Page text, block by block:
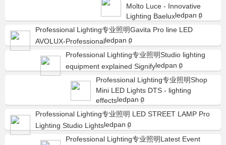
Molto Luce - Innovative
Lighting Baeluxledpan 0
Professional Lighting专业照明Gavita Pro line LED
AVOLUX-Professionalledpan 0
Professional Lighting专业照明Studio lighting
equipment explained Signifyledpan 0
Professional Lighting专业照明Shop
Mini LED Lights DTS - lighting
effectsledpan 0
Professional Lighting专业照明 LED STREET LAMP Pro
Lighting Studio Lightsledpan 0
Professional Lighting专业照明Latest Event